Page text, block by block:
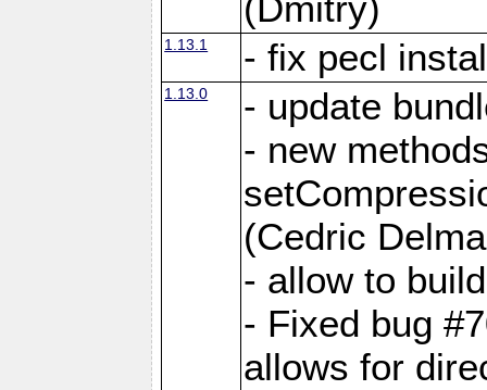
1.13.1 - fix pecl
1.13.0
- update
- new
(Cedric
- allow to
- Fixed bug
allows for